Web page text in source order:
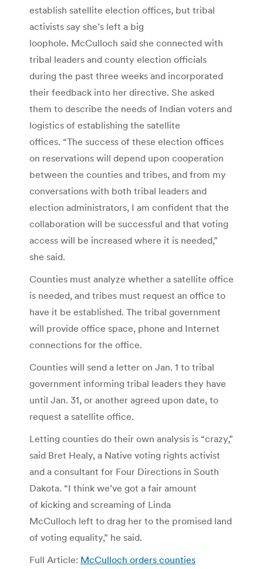
establish satellite election offices, but tribal
activists say she’s left a big
loophole. McCulloch said she connected with
tribal leaders and county election officials
during the past three weeks and incorporated
their feedback into her directive. She asked
them to describe the needs of Indian voters and
logistics of establishing the satellite
offices. “The success of these election offices
on reservations will depend upon cooperation
between the counties and tribes, and from my
conversations with both tribal leaders and
election administrators, I am confident that the
collaboration will be successful and that voting
access will be increased where it is needed,”
she said.
Counties must analyze whether a satellite office
is needed, and tribes must request an office to
have it be established. The tribal government
will provide office space, phone and Internet
connections for the office.
Counties will send a letter on Jan. 1 to tribal
government informing tribal leaders they have
until Jan. 31, or another agreed upon date, to
request a satellite office.
Letting counties do their own analysis is “crazy,”
said Bret Healy, a Native voting rights activist
and a consultant for Four Directions in South
Dakota. “I think we’ve got a fair amount
of kicking and screaming of Linda
McCulloch left to drag her to the promised land
of voting equality,” he said.
Full Article: McCulloch orders counties